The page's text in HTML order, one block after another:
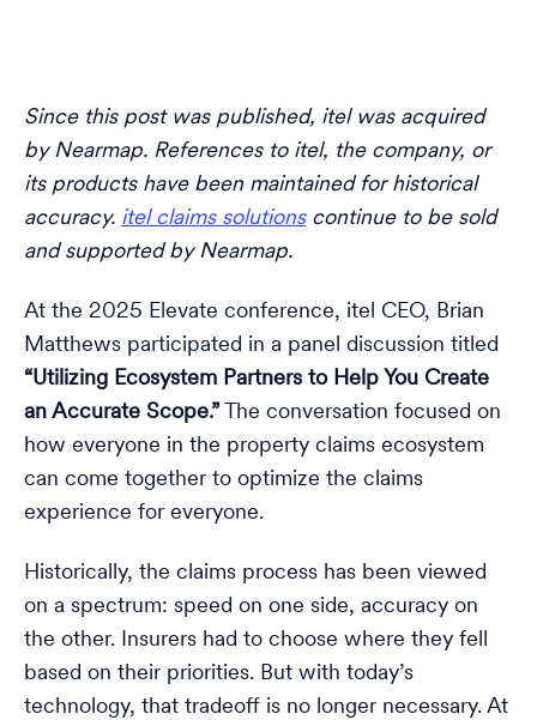
Since this post was published, itel was acquired
by Nearmap. References to itel, the company, or
its products have been maintained for historical
accuracy. itel claims solutionscontinue to be sold
and supported by Nearmap.
At the 2025 Elevate conference, itel CEO, Brian
Matthews participated in a panel discussion titled
“Utilizing Ecosystem Partners to Help You Create
an Accurate Scope.”The conversation focused on
how everyone in the property claims ecosystem
can come together to optimize the claims
experience for everyone.
Historically, the claims process has been viewed
on a spectrum: speed on one side, accuracy on
the other. Insurers had to choose where they fell
based on their priorities. But with today’s
technology, that tradeoff is no longer necessary. At